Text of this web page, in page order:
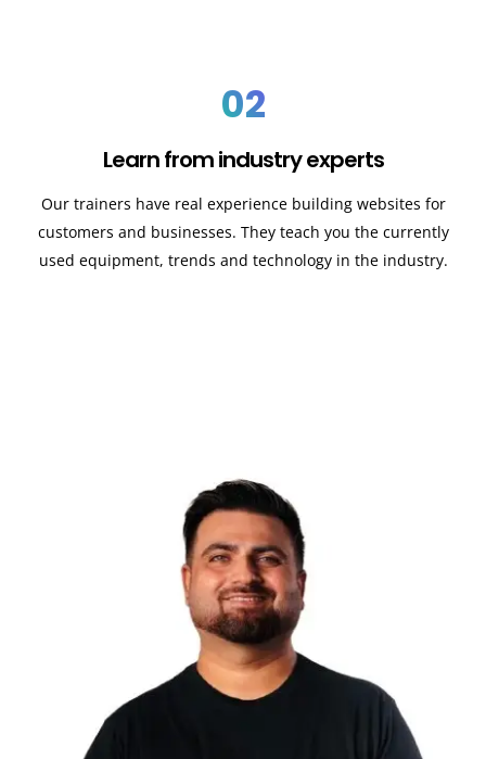
02
Learn from industry experts
Our trainers have real experience building websites for
customers and businesses. They teach you the currently
used equipment, trends and technology in the industry.